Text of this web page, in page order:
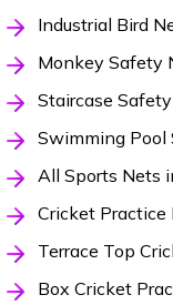
Industrial Bird
Monkey Safety
Staircase
Swimming Pool
All Sports Nets
Cricket Practice
Terrace Top
Box Cricket